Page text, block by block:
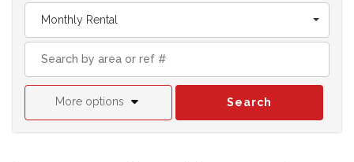
Monthly Rental
More options Search